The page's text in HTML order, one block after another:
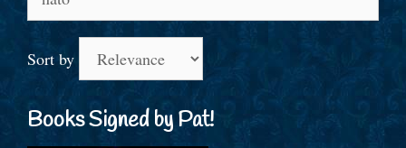
for:
Sort by
Books Signed by Pat!